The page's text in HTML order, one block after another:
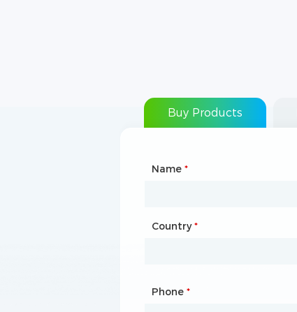
Buy Products
Name *
Country*
Phone *
Type of Partnership
Website
Mailbox